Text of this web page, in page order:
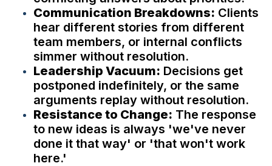
Communication Breakdowns: Clients
hear different stories from different
team members, or internal conflicts
simmer without resolution.
Leadership Vacuum: Decisions get
postponed indefinitely, or the same
arguments replay without resolution.
Resistance to Change: The response
to new ideas is always 'we've never
done it that way' or 'that won't work
here.'